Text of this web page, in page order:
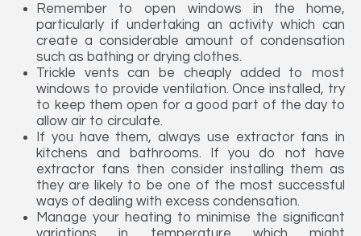
Remember to open windows in the home,
particularly if undertaking an activity which can
create a considerable amount of condensation
such as bathing or drying clothes.
Trickle vents can be cheaply added to most
windows to provide ventilation. Once installed, try
to keep them open for a good part of the day to
allow air to circulate.
If you have them, always use extractor fans in
kitchens and bathrooms. If you do not have
extractor fans then consider installing them as
they are likely to be one of the most successful
ways of dealing with excess condensation.
Manage your heating to minimise the significant